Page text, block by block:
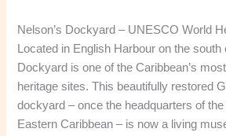
Nelson’s Dockyard – UNESCO World
Located in English Harbour on the south
Dockyard is one of the Caribbean’s
heritage sites. This beautifully restored
dockyard – once the headquarters of
Eastern Caribbean – is now a living